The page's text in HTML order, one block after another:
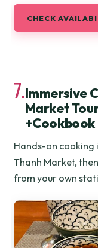
CHECK
7.Immersive
Market
+Cookbook
Hands-on cooking
Thanh Market,
from your own